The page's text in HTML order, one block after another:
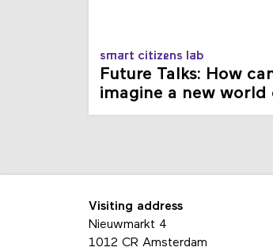
smart citizens lab
Future Talks: How
imagine a new world
Visiting address
Nieuwmarkt 4
1012 CR Amsterdam